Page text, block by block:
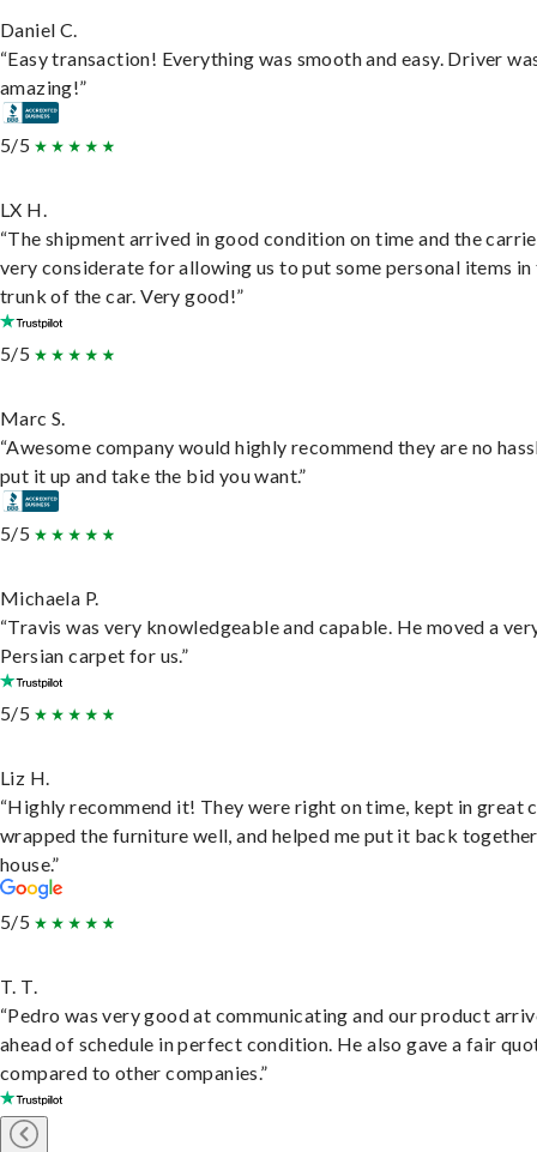
Daniel C.
“Easy transaction! Everything was smooth and easy. Driver
amazing!”
5/5
LX H.
“The shipment arrived in good condition on time and the
very considerate for allowing us to put some personal items in
trunk of the car. Very good!”
5/5
Marc S.
“Awesome company would highly recommend they are no
put it up and take the bid you want.”
5/5
Michaela P.
“Travis was very knowledgeable and capable. He moved a
Persian carpet for us.”
5/5
Liz H.
“Highly recommend it! They were right on time, kept in great
wrapped the furniture well, and helped me put it back
house.”
5/5
T. T.
“Pedro was very good at communicating and our product
ahead of schedule in perfect condition. He also gave a fair
compared to other companies.”